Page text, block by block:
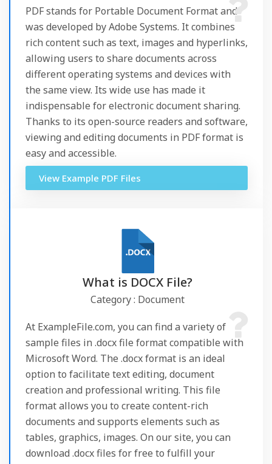
PDF stands for Portable Document Format and
was developed by Adobe Systems. It combines
rich content such as text, images and hyperlinks,
allowing users to share documents across
different operating systems and devices with
the same view. Its wide use has made it
indispensable for electronic document sharing.
Thanks to its open-source readers and software,
viewing and editing documents in PDF format is
easy and accessible.
View Example PDF Files
What is DOCX File?
Category : Document
At ExampleFile.com, you can find a variety of
sample files in .docx file format compatible with
Microsoft Word. The .docx format is an ideal
option to facilitate text editing, document
creation and professional writing. This file
format allows you to create content-rich
documents and supports elements such as
tables, graphics, images. On our site, you can
download .docx files for free to fulfill your